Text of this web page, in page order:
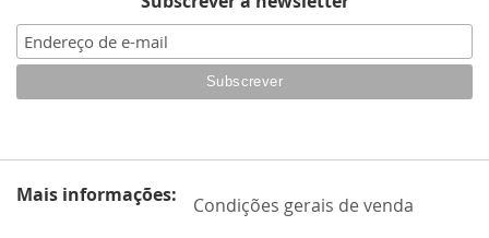
Mais informações:
Condições gerais de venda